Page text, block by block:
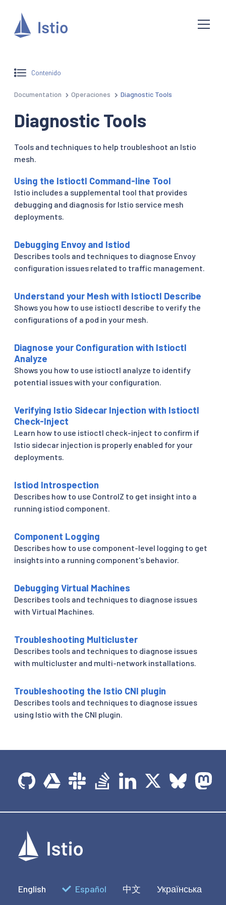
Contenido
Documentation Operaciones Diagnostic Tools
Diagnostic Tools
Tools and techniques to help troubleshoot an Istio
mesh.
Using the Istioctl Command-line Tool
Istio includes a supplemental tool that provides
debugging and diagnosis for Istio service mesh
deployments.
Debugging Envoy and Istiod
Describes tools and techniques to diagnose Envoy
configuration issues related to traffic management.
Understand your Mesh with Istioctl Describe
Shows you how to use istioctl describe to verify the
configurations of a pod in your mesh.
Diagnose your Configuration with Istioctl
Analyze
Shows you how to use istioctl analyze to identify
potential issues with your configuration.
Verifying Istio Sidecar Injection with Istioctl
Check-Inject
Learn how to use istioctl check-inject to confirm if
Istio sidecar injection is properly enabled for your
deployments.
Istiod Introspection
Describes how to use ControlZ to get insight into a
running istiod component.
Component Logging
Describes how to use component-level logging to get
insights into a running component's behavior.
Debugging Virtual Machines
Describes tools and techniques to diagnose issues
with Virtual Machines.
Troubleshooting Multicluster
Describes tools and techniques to diagnose issues
with multicluster and multi-network installations.
Troubleshooting the Istio CNI plugin
Describes tools and techniques to diagnose issues
using Istio with the CNI plugin.
English Español 中文 Українська